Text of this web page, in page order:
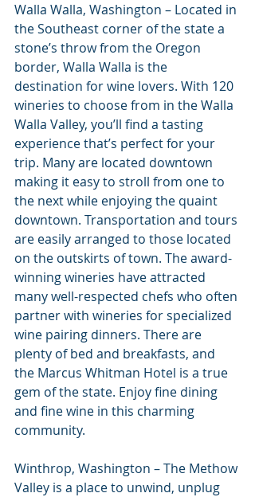
Walla Walla, Washington – Located in
the Southeast corner of the state a
stone’s throw from the Oregon
border, Walla Walla is the
destination for wine lovers. With 120
wineries to choose from in the Walla
Walla Valley, you’ll find a tasting
experience that’s perfect for your
trip. Many are located downtown
making it easy to stroll from one to
the next while enjoying the quaint
downtown. Transportation and tours
are easily arranged to those located
on the outskirts of town. The award-
winning wineries have attracted
many well-respected chefs who often
partner with wineries for specialized
wine pairing dinners. There are
plenty of bed and breakfasts, and
the Marcus Whitman Hotel is a true
gem of the state. Enjoy fine dining
and fine wine in this charming
community.
Winthrop, Washington – The Methow
Valley is a place to unwind, unplug